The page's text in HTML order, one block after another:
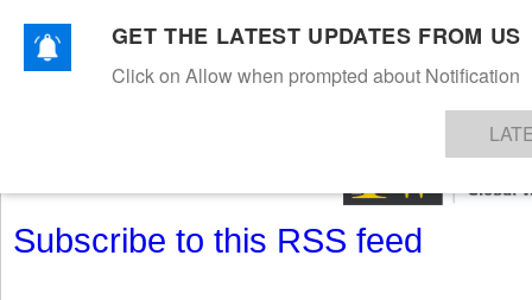
TEXTILESAPPARELDENIMSFIBRES & YARNS KNITSEVENTS EZINE
Subscribe to this RSS feed
GET THE LATEST UPDATES FROM US
Click on Allow when prompted about Notification